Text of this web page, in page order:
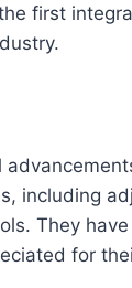
first
including
They
for